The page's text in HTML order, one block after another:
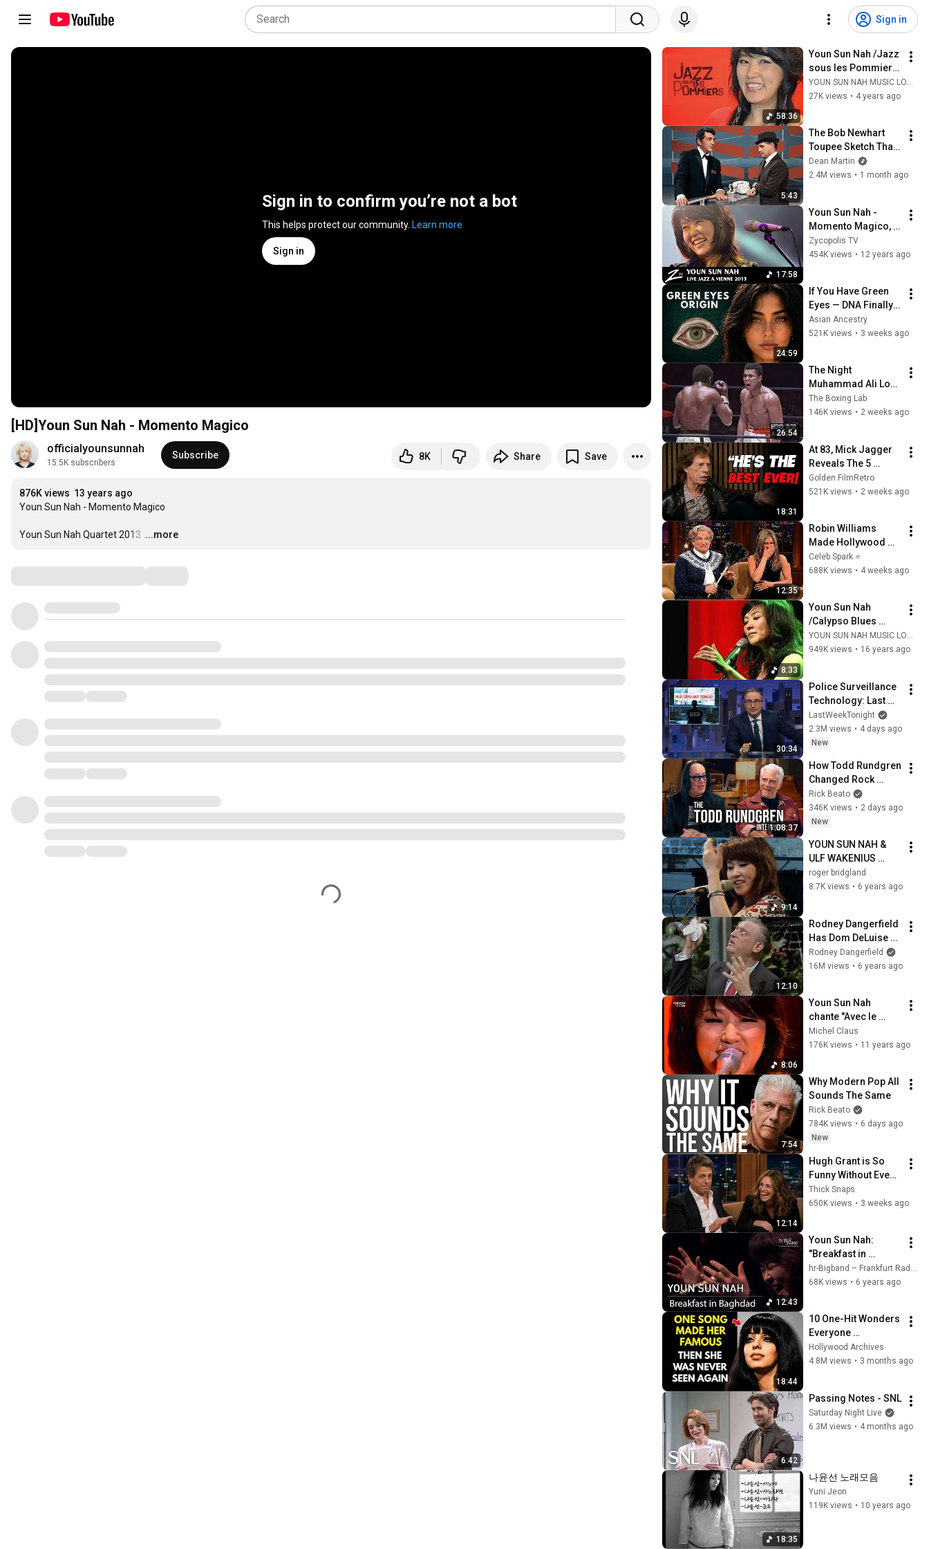
Sign in
Sign in to confirm you’re not a bot
This helps protect our community. Learn more
Sign in
[HD]Youn Sun Nah - Momento Magico
officialyounsunnah
15.5K subscribers
Subscribe 8K Share Save
876K views 13 years ago
Youn Sun Nah - Momento Magico
Youn Sun Nah Quartet 2013 …
...more
58:36
Youn Sun Nah /Jazz
sous les Pommiers
2011. (HD)
YOUN SUN NAH MUSIC LOVERS /나윤선 음악팬들
27K views • 4 years ago
5:43
The Bob Newhart
Toupee Sketch That
Broke Dean Martin
Dean Martin
2.4M views • 1 month ago
17:58
Youn Sun Nah -
Momento Magico,
Empty Dream - LIVE
HD
Zycopolis TV
454K views • 12 years ago
24:59
If You Have Green
Eyes — DNA Finally
Revealed Where
They Really Come
Asian Ancestry
521K views • 3 weeks ago
26:54
The Night
Muhammad Ali Lost
His Mind
The Boxing Lab
146K views • 2 weeks ago
18:31
At 83, Mick Jagger
Reveals The 5
People He Loved
The Most
Golden FilmRetro
521K views • 2 weeks ago
12:35
Robin Williams
Made Hollywood
Stars Lose Control
and Go Off-Script
Celeb Spark ⭐
688K views • 4 weeks ago
8:33
Youn Sun Nah
/Calypso Blues
(Vocal Looping,
2009)
YOUN SUN NAH MUSIC LOVERS /나윤선 음악팬들
949K views • 16 years ago
30:34
Police Surveillance
Technology: Last
Week Tonight with
John Oliver (HBO)
LastWeekTonight
2.3M views • 4 days ago
New
1:08:37
How Todd Rundgren
Changed Rock
Forever
Rick Beato
346K views • 2 days ago
New
9:14
YOUN SUN NAH &
ULF WAKENIUS
"Momento Magico"
Donostia Jazz
roger bridgland
8.7K views • 6 years ago
12:10
Rodney Dangerfield
Has Dom DeLuise
Rolling On the Floor
Laughing (1974)
Rodney Dangerfield
16M views • 6 years ago
8:06
Youn Sun Nah
chante "Avec le
temps" de Léo Ferré
Michel Claus
176K views • 11 years ago
7:54
Why Modern Pop All
Sounds The Same
Rick Beato
784K views • 6 days ago
New
12:14
Hugh Grant is So
Funny Without Even
Trying IT'S
RIDICULOUS!
Thick Snaps
650K views • 3 weeks ago
12:43
Youn Sun Nah:
"Breakfast in
Baghdad"
hr-Bigband – Frankfurt Radio Big Band
68K views • 6 years ago
18:44
10 One-Hit Wonders
Everyone
Remembers From
the 1970s
Hollywood Archives
4.8M views • 3 months ago
6:42
Passing Notes - SNL
Saturday Night Live
6.3M views • 4 months ago
18:35
나윤선 노래모음
Yuni Jeon
119K views • 10 years ago